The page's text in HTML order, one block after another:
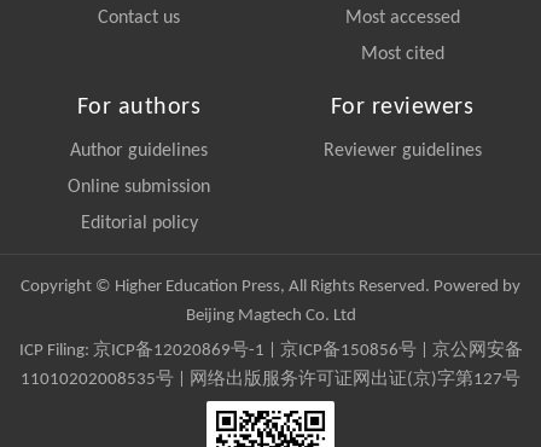
Contact us
Most accessed
Most cited
For authors
Author guidelines
Online submission
Editorial policy
For reviewers
Reviewer guidelines
Copyright © Higher Education Press, All Rights Reserved. Powered by
Beijing Magtech Co. Ltd
ICP Filing: 京ICP备12020869号-1 京ICP备150856号| 京公网安备
11010202008535号 | 网络出版服务许可证网出证(京)字第127号